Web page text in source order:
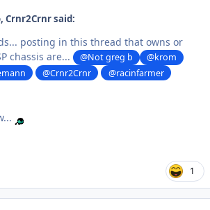
Crnr2Crnr said:
posting in this thread that owns or
chassis are...
@Not greg b
@krom
@Crnr2Crnr
@racinfarmer
1